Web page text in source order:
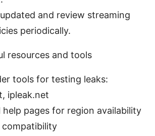
and review streaming
periodically.
resources and tools
tools for testing leaks:
ipleak.net
pages for region availability
compatibility